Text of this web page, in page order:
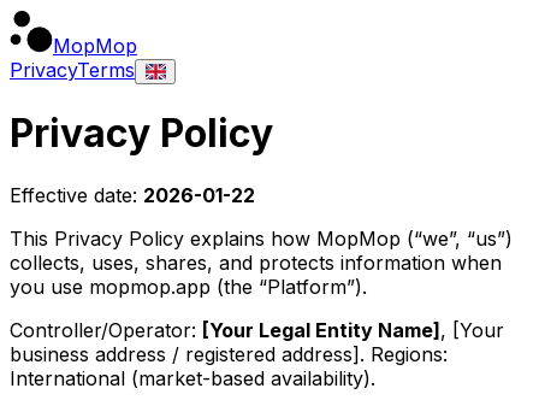
MopMop
PrivacyTerms
Privacy Policy
Effective date: 2026-01-22
This Privacy Policy explains how MopMop (“we”, “us”)
collects, uses, shares, and protects information when
you use mopmop.app (the “Platform”).
Controller/Operator: [Your Legal Entity Name], [Your
business address / registered address]. Regions:
International (market-based availability).